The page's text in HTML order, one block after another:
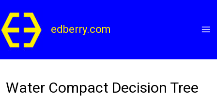
to
content
edberry.com
Water Compact Decision Tree